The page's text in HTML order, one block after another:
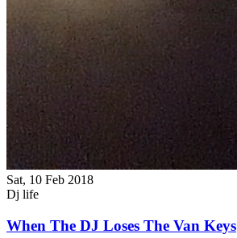
Sat, 10 Feb 2018
Dj life
When The DJ Loses The Van Keys